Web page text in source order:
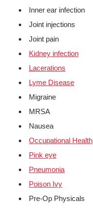
Inner ear infection
Joint injections
Joint pain
Kidney infection
Lacerations
Lyme Disease
Migraine
MRSA
Nausea
Occupational Health
Pink eye
Pneumonia
Poison Ivy
Pre-Op Physicals